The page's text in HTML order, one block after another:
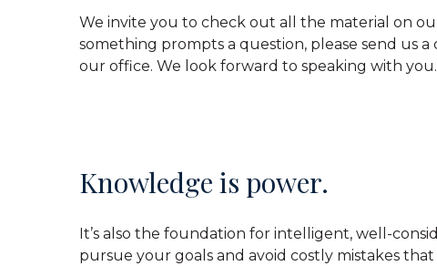
We invite you to check out all the material on
something prompts a question, please send us a
our office. We look forward to speaking with you.
Knowledge is power.
It’s also the foundation for intelligent, well-
pursue your goals and avoid costly mistakes